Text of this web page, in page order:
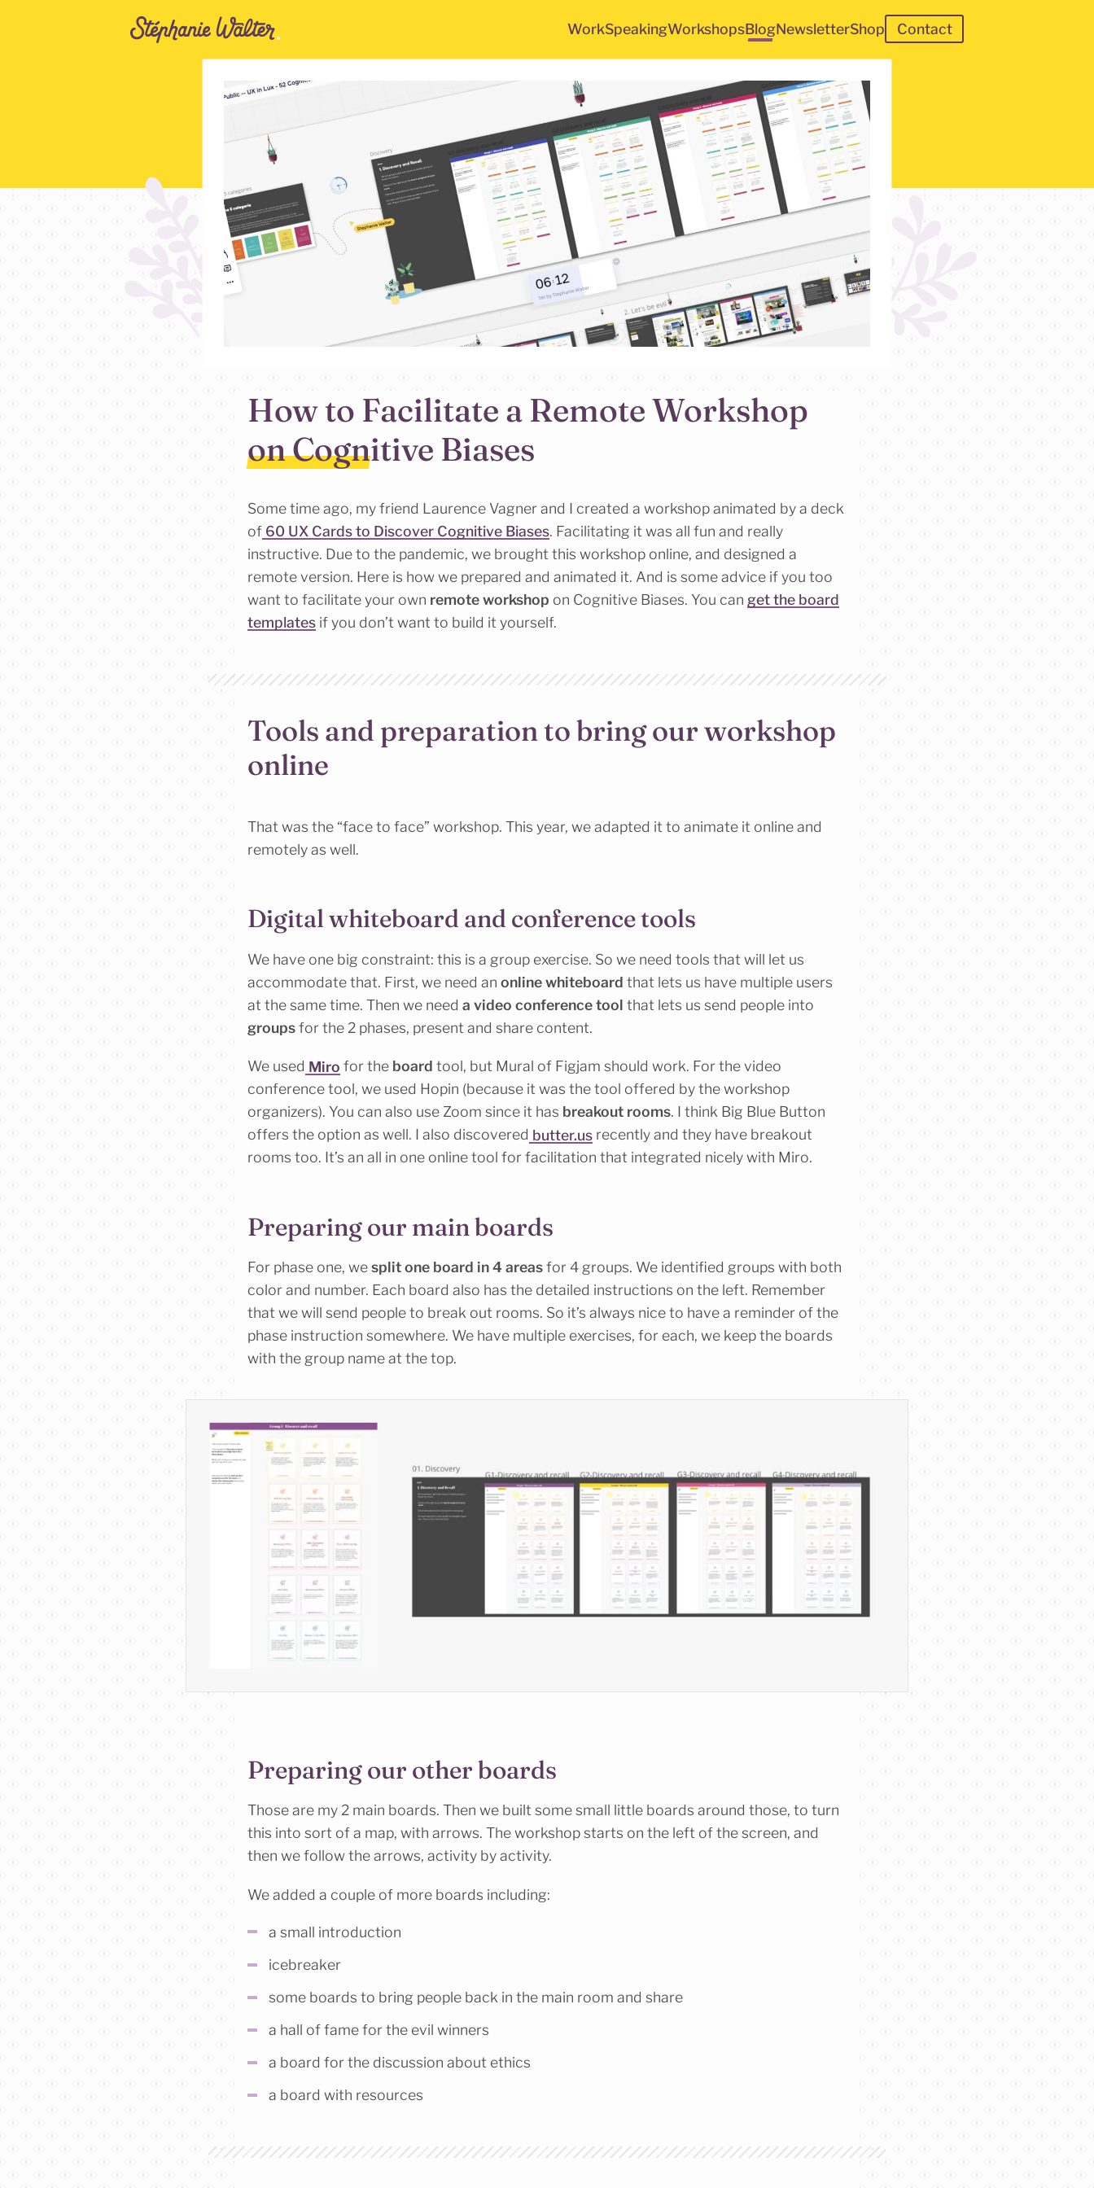
WorkSpeakingWorkshopsBlogNewsletterShop Contact
How to Facilitate a Remote Workshop
on Cognitive Biases
Some time ago, my friend Laurence Vagner and I created a workshop animated by a deck
of 60 UX Cards to Discover Cognitive Biases. Facilitating it was all fun and really
instructive. Due to the pandemic, we brought this workshop online, and designed a
remote version. Here is how we prepared and animated it. And is some advice if you too
want to facilitate your own remote workshop on Cognitive Biases. You can get the board
templates if you don’t want to build it yourself.
Tools and preparation to bring our workshop
online
That was the “face to face” workshop. This year, we adapted it to animate it online and
remotely as well.
Digital whiteboard and conference tools
We have one big constraint: this is a group exercise. So we need tools that will let us
accommodate that. First, we need an online whiteboard that lets us have multiple users
at the same time. Then we need a video conference tool that lets us send people into
groupsfor the 2 phases, present and share content.
We used Miro for the board tool, but Mural of Figjam should work. For the video
conference tool, we used Hopin (because it was the tool offered by the workshop
organizers). You can also use Zoom since it has breakout rooms. I think Big Blue Button
offers the option as well. I also discovered butter.us recently and they have breakout
rooms too. It’s an all in one online tool for facilitation that integrated nicely with Miro.
Preparing our main boards
For phase one, wesplit one board in 4 areasfor 4 groups. We identified groups with both
color and number. Each board also has the detailed instructions on the left. Remember
that we will send people to break out rooms. So it’s always nice to have a reminder of the
phase instruction somewhere. We have multiple exercises, for each, we keep the boards
with the group name at the top.
Preparing our other boards
Those are my 2 main boards. Then we built some small little boards around those, to turn
this into sort of a map, with arrows. The workshop starts on the left of the screen, and
then we follow the arrows, activity by activity.
We added a couple of more boards including:
a small introduction
icebreaker
some boards to bring people back in the main room and share
a hall of fame for the evil winners
a board for the discussion about ethics
a board with resources